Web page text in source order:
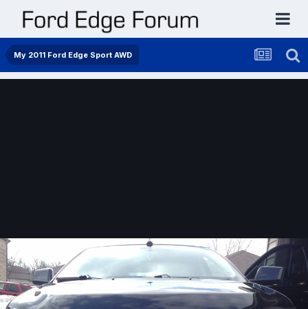
My 2011 Ford Edge Sport AWD